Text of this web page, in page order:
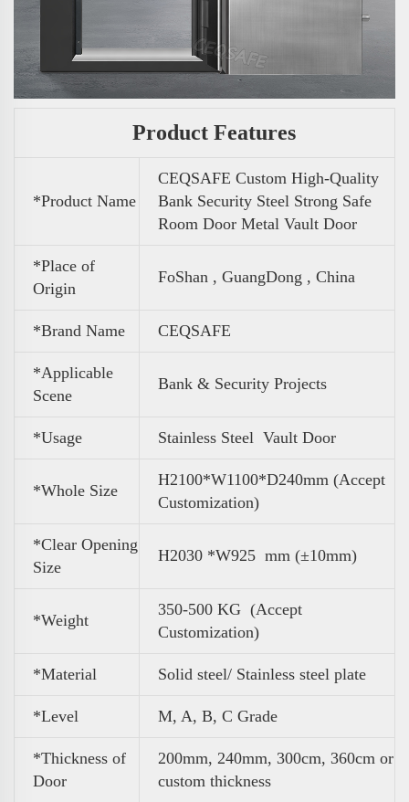
Product Features
*Product Name
CEQSAFE Custom High-Quality
Bank Security Steel Strong Safe
Room Door Metal Vault Door
*Place of
Origin
FoShan , GuangDong , China
*Brand Name CEQSAFE
*Applicable
Scene
Bank & Security Projects
*Usage Stainless Steel Vault Door
*Whole Size
H2100*W1100*D240mm (Accept
Customization)
*Clear Opening
Size
H2030 *W925 mm (±10mm)
*Weight
350-500 KG (Accept
Customization)
*Material Solid steel/ Stainless steel plate
*Level M, A, B, C Grade
*Thickness of
Door
200mm, 240mm, 300cm, 360cm or
custom thickness